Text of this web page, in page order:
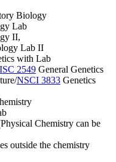
Biology
Lab
II,
Lab II
with Lab
2549 General Genetics
/NSCI 3833 Genetics
Chemistry can be
outside the chemistry